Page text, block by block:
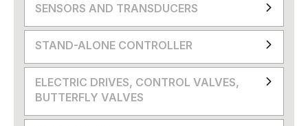
SENSORS AND TRANSDUCERS
STAND-ALONE CONTROLLER
ELECTRIC DRIVES, CONTROL VALVES,
BUTTERFLY VALVES